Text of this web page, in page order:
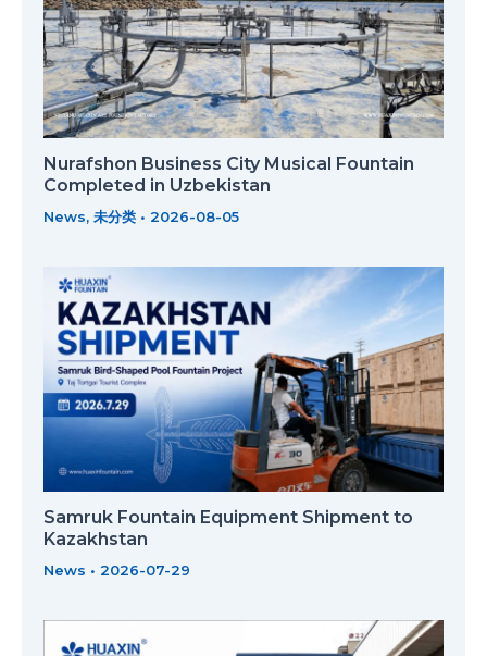
Nurafshon Business City Musical Fountain
Completed in Uzbekistan
News, 未分类 • 2026-08-05
Samruk Fountain Equipment Shipment to
Kazakhstan
News • 2026-07-29